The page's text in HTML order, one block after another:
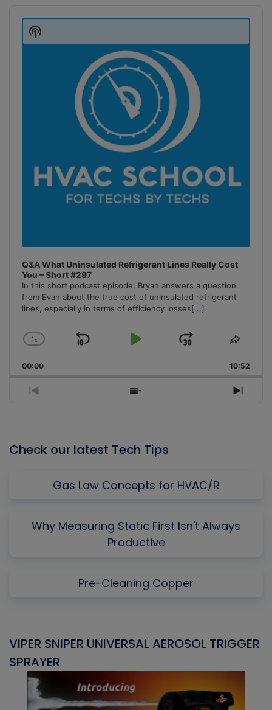
Player
Q&A What Uninsulated Refrigerant Lines Really Cost
You – Short #297
In this short podcast episode, Bryan answers a question
from Evan about the true cost of uninsulated refrigerant
lines, especially in terms of efficiency losses[...]
Change
Rate
1x
Skip
Play
Jump
Forward
Share
00:00 10:52
Previous
Show
Next
Show
Podcast
Check our latest Tech Tips
Gas Law Concepts for HVAC/R
Why Measuring Static First Isn't Always
Productive
Pre-Cleaning Copper
VIPER SNIPER UNIVERSAL AEROSOL TRIGGER
SPRAYER